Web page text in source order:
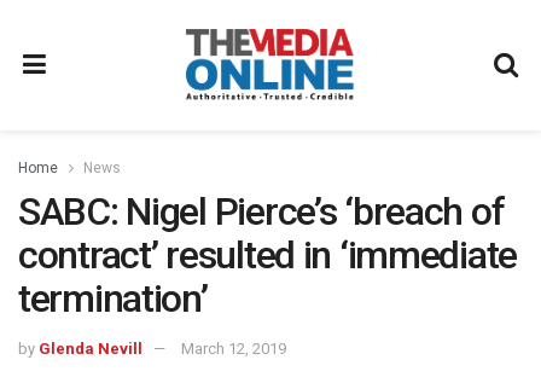
Home News
SABC: Nigel Pierce’s ‘breach of
contract’ resulted in ‘immediate
termination’
by Glenda Nevill March 12, 2019